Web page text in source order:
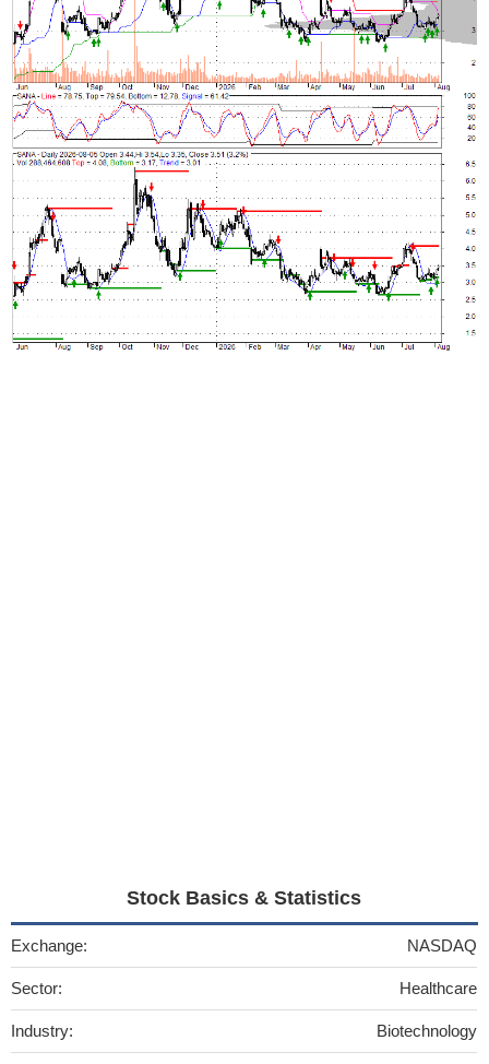
Stock Basics & Statistics
Exchange: NASDAQ
Sector: Healthcare
Industry: Biotechnology